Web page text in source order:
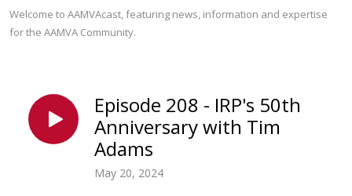
Welcome to AAMVAcast, featuring news, information and expertise
for the AAMVA Community.
Episode 208 - IRP's 50th
Anniversary with Tim
Adams
May 20, 2024